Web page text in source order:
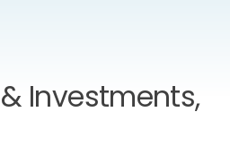
Investments,